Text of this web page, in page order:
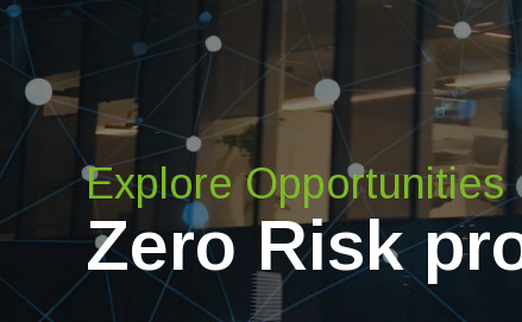
Explore Opportunities
Zero Risk